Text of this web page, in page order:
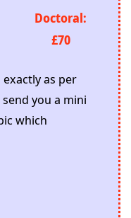
Doctoral:
£70
as per
you a mini
which